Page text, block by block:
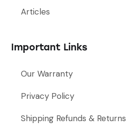
Articles
Important Links
Our Warranty
Privacy Policy
Shipping Refunds & Returns